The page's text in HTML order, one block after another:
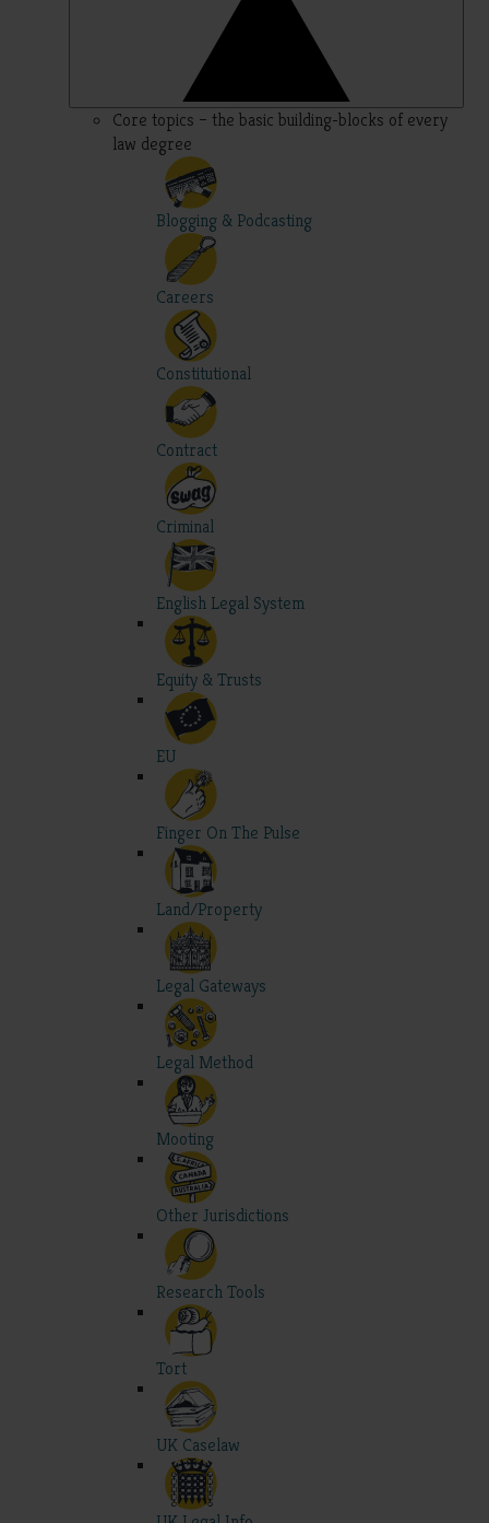
Core topics – the basic building-blocks of every
law degree
Blogging & Podcasting
Careers
Constitutional
Contract
Criminal
English Legal System
Equity & Trusts
EU
Finger On The Pulse
Land/Property
Legal Gateways
Legal Method
Mooting
Other Jurisdictions
Research Tools
Tort
UK Caselaw